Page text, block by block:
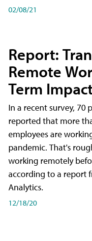
02/08/21
Report:
Remote
Term
In a recent survey, 70
reported that more
employees are
pandemic. That's
working remotely
according to a report
Analytics.
12/18/20